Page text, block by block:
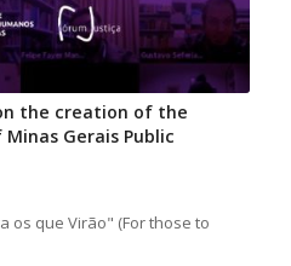
the creation of the
Gerais Public
os que Virão" (For those to